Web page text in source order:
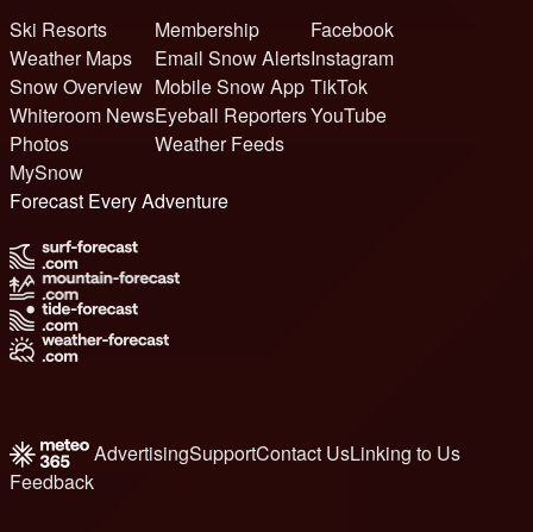
Ski Resorts
Weather Maps
Snow Overview
Whiteroom News
Photos
MySnow
Membership
Email Snow Alerts
Mobile Snow App
Eyeball Reporters
Weather Feeds
Facebook
Instagram
TikTok
YouTube
Forecast Every Adventure
AdvertisingSupportContact UsLinking to Us
Feedback